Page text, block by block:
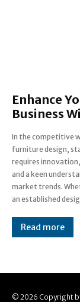
Enhance
Business
In the competitive
furniture design,
requires
and a keen
market trends.
an established
budding
implementing
strategies can
elevate your
five essential tips
Read more
© 2026 Copyright